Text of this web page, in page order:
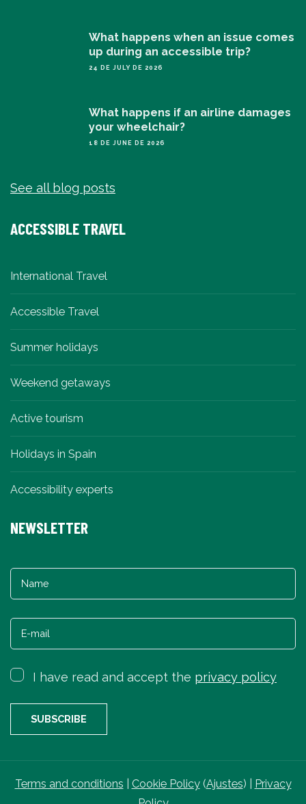
What happens when an issue comes
up during an accessible trip?
24 DE JULY DE 2026
What happens if an airline damages
your wheelchair?
18 DE JUNE DE 2026
See all blog posts
ACCESSIBLE TRAVEL
International Travel
Accessible Travel
Summer holidays
Weekend getaways
Active tourism
Holidays in Spain
Accessibility experts
NEWSLETTER
I have read and accept the privacy policy
Terms and conditions Cookie Policy(Ajustes) | Privacy